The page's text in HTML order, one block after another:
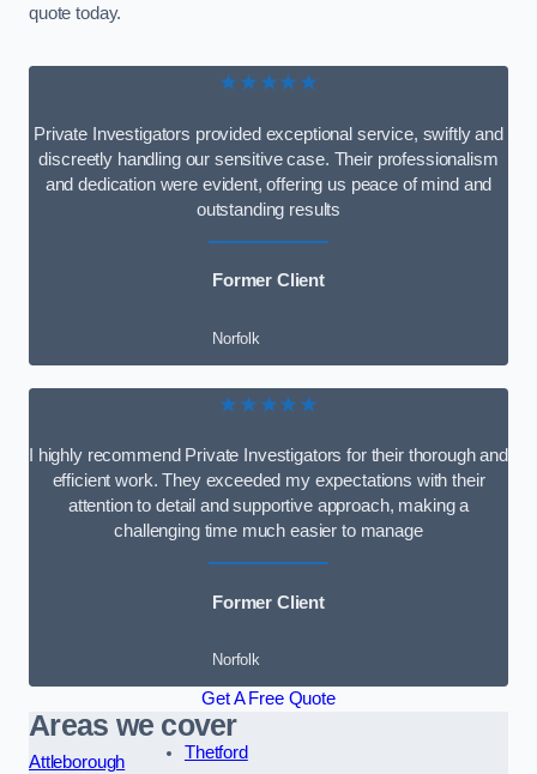
quote today.
★★★★★
Private Investigators provided exceptional service, swiftly and
discreetly handling our sensitive case. Their professionalism
and dedication were evident, offering us peace of mind and
outstanding results
Former Client
Norfolk
★★★★★
I highly recommend Private Investigators for their thorough and
efficient work. They exceeded my expectations with their
attention to detail and supportive approach, making a
challenging time much easier to manage
Former Client
Norfolk
Get A Free Quote
Areas we cover
Attleborough
Thetford